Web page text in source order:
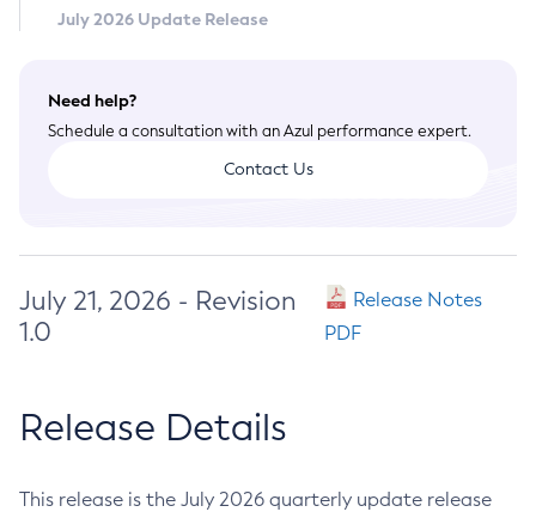
July 2026 Update Release
Need help?
Schedule a consultation with an Azul performance expert.
Contact Us
July 21, 2026 - Revision
1.0
Release Notes
PDF
Release Details
This release is the July 2026 quarterly update release